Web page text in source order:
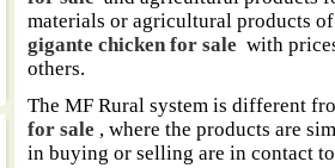
materials or agricultural products
gigante chicken for sale with
others.
The MF Rural system is different
for sale , where the products are
in buying or selling are in contact